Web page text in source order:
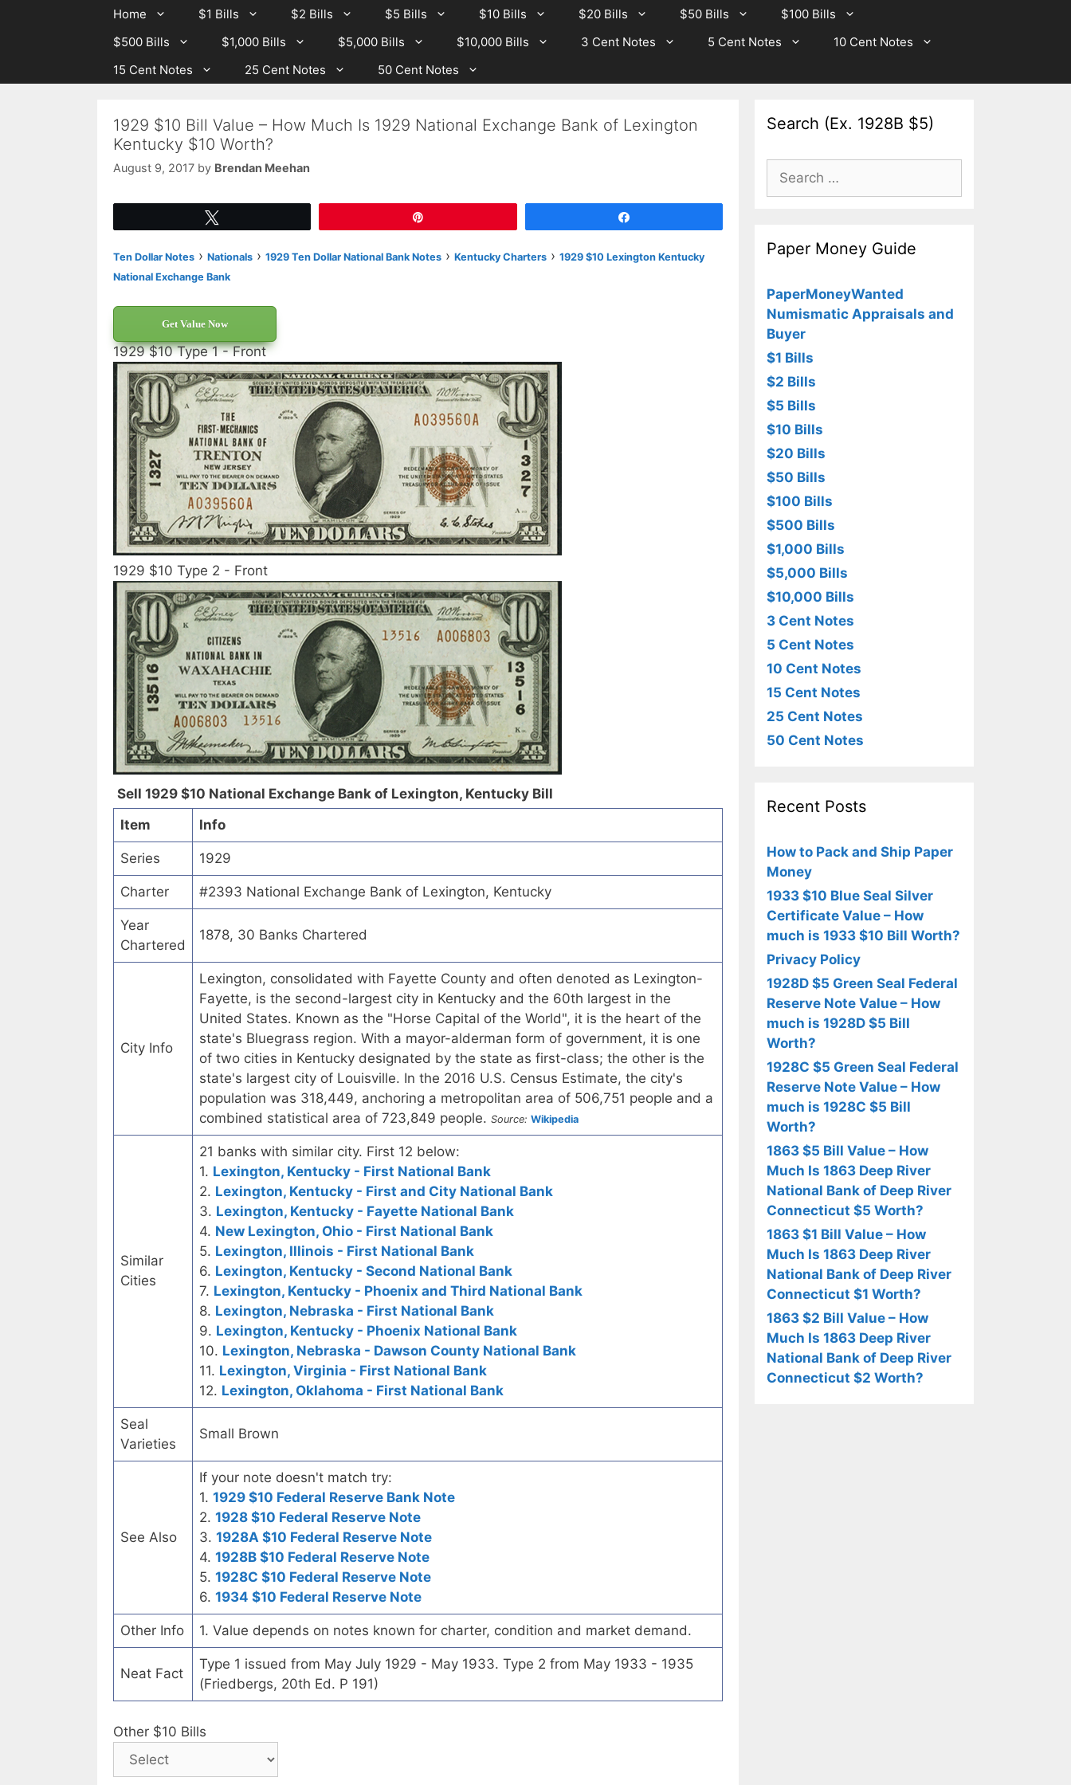
Home $1 Bills $2 Bills $5 Bills $10 Bills $20 Bills $50 Bills
$100 Bills
$500 Bills
$1,000 Bills $5,000 Bills $10,000 Bills 3 Cent Notes 5 Cent Notes
10 Cent Notes
15 Cent Notes
25 Cent Notes 50 Cent Notes
1929 $10 Bill Value – How Much Is 1929 National Exchange Bank of Lexington
Kentucky $10 Worth?
August 9, 2017 by Brendan Meehan
Ten Dollar Notes › Nationals › 1929 Ten Dollar National Bank Notes › Kentucky Charters › 1929 $10 Lexington Kentucky
National Exchange Bank
Get Value Now
1929 $10 Type 1 - Front
1929 $10 Type 2 - Front
Sell 1929 $10 National Exchange Bank of Lexington, Kentucky Bill
Item
Info
Series 1929
Charter #2393 National Exchange Bank of Lexington, Kentucky
Year
Chartered
1878, 30 Banks Chartered
City Info
Lexington, consolidated with Fayette County and often denoted as Lexington-
Fayette, is the second-largest city in Kentucky and the 60th largest in the
United States. Known as the "Horse Capital of the World", it is the heart of the
state's Bluegrass region. With a mayor-alderman form of government, it is one
of two cities in Kentucky designated by the state as first-class; the other is the
state's largest city of Louisville. In the 2016 U.S. Census Estimate, the city's
population was 318,449, anchoring a metropolitan area of 506,751 people and a
combined statistical area of 723,849 people. Source: Wikipedia
Similar
Cities
21 banks with similar city. First 12 below:
1. Lexington, Kentucky - First National Bank
2. Lexington, Kentucky - First and City National Bank
3. Lexington, Kentucky - Fayette National Bank
4. New Lexington, Ohio - First National Bank
5. Lexington, Illinois - First National Bank
6. Lexington, Kentucky - Second National Bank
7. Lexington, Kentucky - Phoenix and Third National Bank
8. Lexington, Nebraska - First National Bank
9. Lexington, Kentucky - Phoenix National Bank
10. Lexington, Nebraska - Dawson County National Bank
11. Lexington, Virginia - First National Bank
12. Lexington, Oklahoma - First National Bank
Seal
Varieties
Small Brown
See Also
If your note doesn't match try:
1. 1929 $10 Federal Reserve Bank Note
2. 1928 $10 Federal Reserve Note
3. 1928A $10 Federal Reserve Note
4. 1928B $10 Federal Reserve Note
5. 1928C $10 Federal Reserve Note
6. 1934 $10 Federal Reserve Note
Other Info 1. Value depends on notes known for charter, condition and market demand.
Neat Fact
Type 1 issued from May July 1929 - May 1933. Type 2 from May 1933 - 1935
(Friedbergs, 20th Ed. P 191)
Other $10 Bills
Search (Ex. 1928B $5)
Search
for:
Paper Money Guide
PaperMoneyWanted
Numismatic Appraisals and
Buyer
$1 Bills
$2 Bills
$5 Bills
$10 Bills
$20 Bills
$50 Bills
$100 Bills
$500 Bills
$1,000 Bills
$5,000 Bills
$10,000 Bills
3 Cent Notes
5 Cent Notes
10 Cent Notes
15 Cent Notes
25 Cent Notes
50 Cent Notes
Recent Posts
How to Pack and Ship Paper
Money
1933 $10 Blue Seal Silver
Certificate Value – How
much is 1933 $10 Bill Worth?
Privacy Policy
1928D $5 Green Seal Federal
Reserve Note Value – How
much is 1928D $5 Bill
Worth?
1928C $5 Green Seal Federal
Reserve Note Value – How
much is 1928C $5 Bill
Worth?
1863 $5 Bill Value – How
Much Is 1863 Deep River
National Bank of Deep River
Connecticut $5 Worth?
1863 $1 Bill Value – How
Much Is 1863 Deep River
National Bank of Deep River
Connecticut $1 Worth?
1863 $2 Bill Value – How
Much Is 1863 Deep River
National Bank of Deep River
Connecticut $2 Worth?